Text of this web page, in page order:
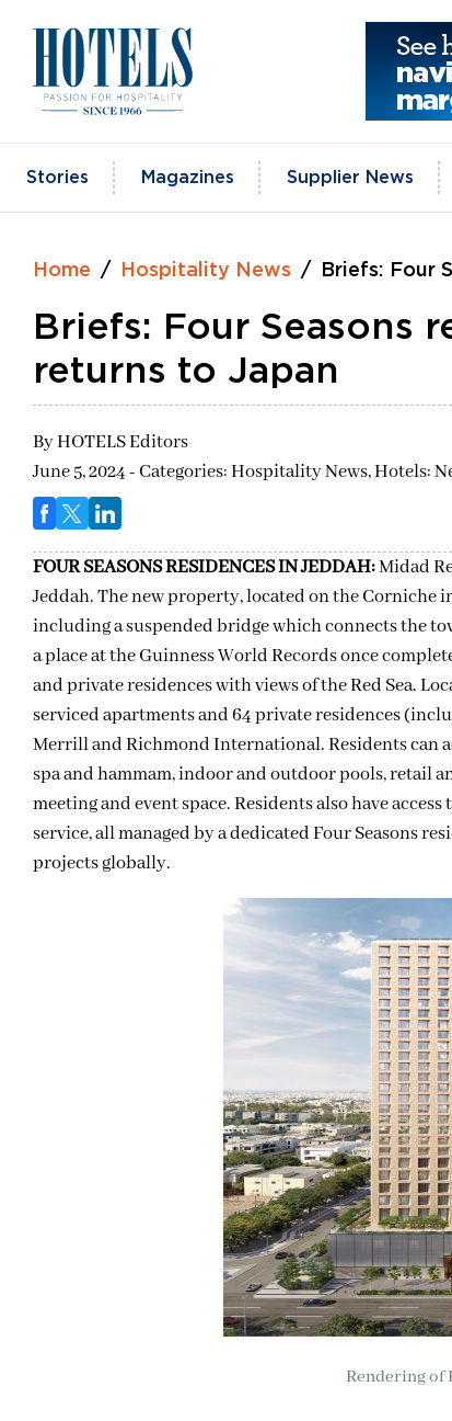
Stories Magazines Supplier News
Home Hospitality News Briefs: Four
Briefs: Four Seasons
returns to Japan
ByHOTELS Editors
June 5, 2024 - Categories:Hospitality News,Hotels:
FOUR SEASONS RESIDENCES IN JEDDAH:Midad
Jeddah. The new property, located on the Corniche
including a suspended bridge which connects the
a place at the Guinness World Records once
and private residences with views of the Red Sea.
serviced apartments and 64 private residences
Merrill and Richmond International. Residents can
spa and hammam, indoor and outdoor pools, retail
meeting and event space. Residents also have
service, all managed by a dedicated Four Seasons
projects globally.
Rendering of